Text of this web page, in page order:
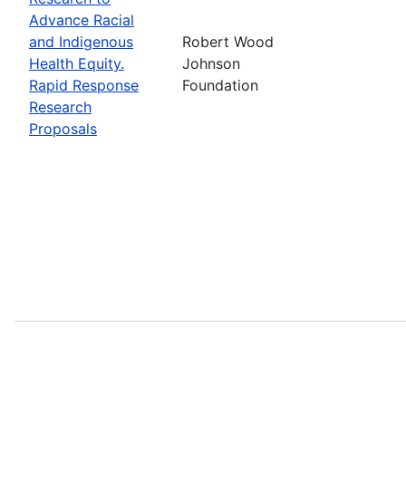
Advance Racial
and Indigenous
Health Equity.
Rapid Response
Research
Proposals
Robert Wood
Johnson
Foundation